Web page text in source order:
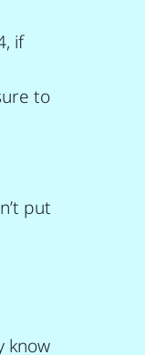
if
to
put
know